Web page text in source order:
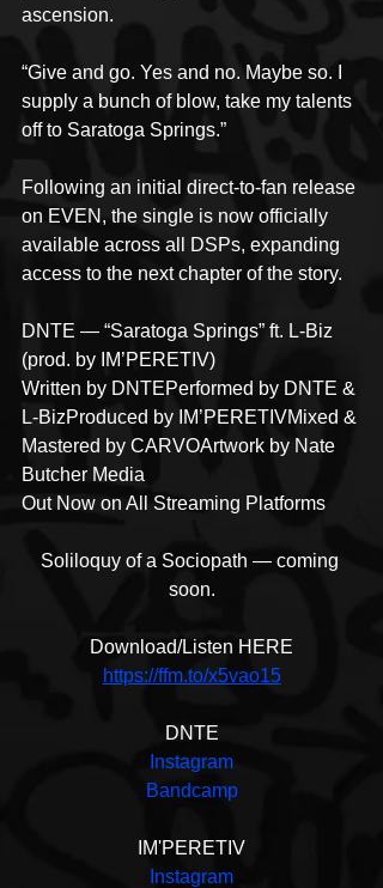
ascension.
“Give and go. Yes and no. Maybe so. I
supply a bunch of blow, take my talents
off to Saratoga Springs.”
Following an initial direct-to-fan release
on EVEN, the single is now officially
available across all DSPs, expanding
access to the next chapter of the story.
DNTE — “Saratoga Springs” ft. L-Biz
(prod. by IM’PERETIV)
Written by DNTEPerformed by DNTE &
L-BizProduced by IM’PERETIVMixed &
Mastered by CARVOArtwork by Nate
Butcher Media
Out Now on All Streaming Platforms
Soliloquy of a Sociopath — coming
soon.
Download/Listen HERE
https://ffm.to/x5vao15
DNTE
Instagram
Bandcamp
IM'PERETIV
Instagram